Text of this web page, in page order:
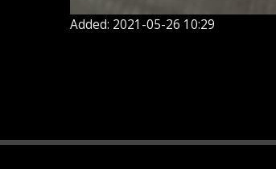
Added: 2021-05-26 10:29